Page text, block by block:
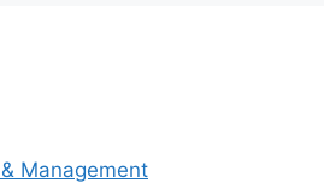
Management